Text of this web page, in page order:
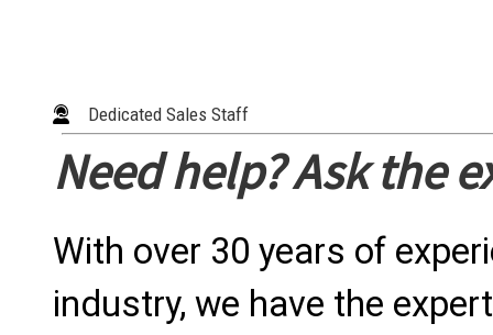
Dedicated Sales Staff
Need help? Ask the
With over 30 years of
industry, we have the